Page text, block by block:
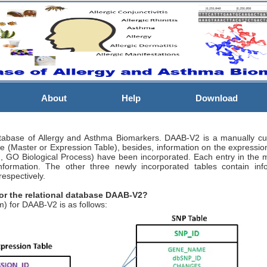
About Help Download
of Allergy and Asthma Biomarkers. DAAB-V2 is a manually
(Master or Expression Table), besides, information on the
GO Biological Process) have been incorporated. Each entry in the
The other three newly incorporated tables contain
the relational database DAAB-V2?
for DAAB-V2 is as follows: